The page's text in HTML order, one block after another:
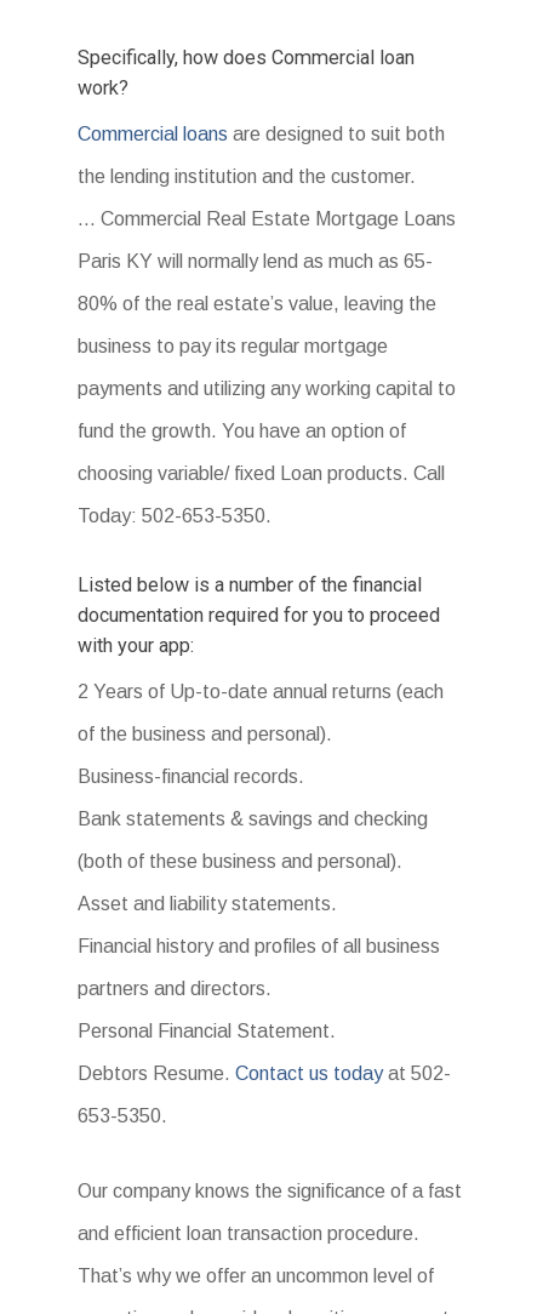
Specifically, how does Commercial loan
work?
Commercial loans are designed to suit both
the lending institution and the customer.
… Commercial Real Estate Mortgage Loans
Paris KY will normally lend as much as 65-
80% of the real estate’s value, leaving the
business to pay its regular mortgage
payments and utilizing any working capital to
fund the growth. You have an option of
choosing variable/ fixed Loan products. Call
Today: 502-653-5350.
Listed below is a number of the financial
documentation required for you to proceed
with your app:
2 Years of Up-to-date annual returns (each
of the business and personal).
Business-financial records.
Bank statements & savings and checking
(both of these business and personal).
Asset and liability statements.
Financial history and profiles of all business
partners and directors.
Personal Financial Statement.
Debtors Resume.Contact us todayat 502-
653-5350.
Our company knows the significance of a fast
and efficient loan transaction procedure.
That’s why we offer an uncommon level of